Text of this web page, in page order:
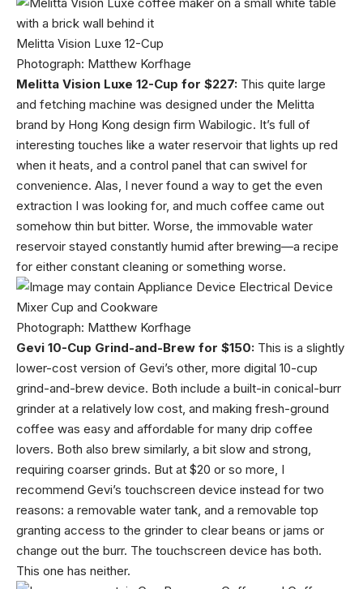
Melitta Vision Luxe 12-Cup
Photograph: Matthew Korfhage
Melitta Vision Luxe 12-Cup for $227: This quite large
and fetching machine was designed under the Melitta
brand by Hong Kong design firm Wabilogic. It’s full of
interesting touches like a water reservoir that lights up red
when it heats, and a control panel that can swivel for
convenience. Alas, I never found a way to get the even
extraction I was looking for, and much coffee came out
somehow thin but bitter. Worse, the immovable water
reservoir stayed constantly humid after brewing—a recipe
for either constant cleaning or something worse.
Photograph: Matthew Korfhage
Gevi 10-Cup Grind-and-Brew for $150: This is a slightly
lower-cost version of Gevi’s other, more digital 10-cup
grind-and-brew device. Both include a built-in conical-burr
grinder at a relatively low cost, and making fresh-ground
coffee was easy and affordable for many drip coffee
lovers. Both also brew similarly, a bit slow and strong,
requiring coarser grinds. But at $20 or so more, I
recommend Gevi’s touchscreen device instead for two
reasons: a removable water tank, and a removable top
granting access to the grinder to clear beans or jams or
change out the burr. The touchscreen device has both.
This one has neither.